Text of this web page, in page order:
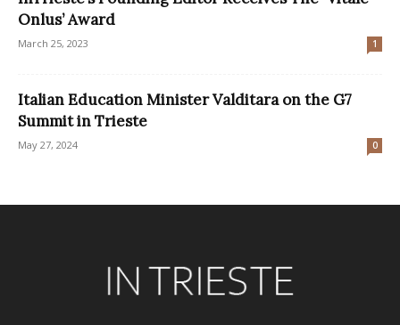
Onlus’ Award
March 25, 2023 1
Italian Education Minister Valditara on the G7
Summit in Trieste
May 27, 2024 0